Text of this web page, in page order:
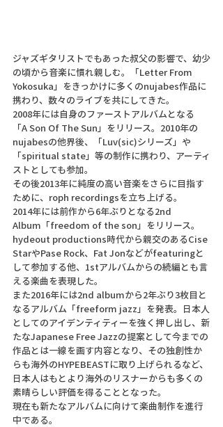
ジャズギタリストでもあった叔父の影響で、幼少
の頃から音楽に慣れ親しむ。「Letter From
Yokosuka」をきっかけに多くのnujabes作品に
携わり、数々のライブを共にしてきた。
2008年には自身のファーストアルバムとなる
「A Son Of The Sun」をリリース。2010年の
nujabesの他界後、「Luv(sic)シリーズ」や
「spiritual state」等の制作に携わり、アーティ
ストとしても参加。
その後2013年に純度の高い音楽をさらに目指す
ために、roph recordingsを立ち上げる。
2014年には前作から6年ぶりとなる2nd
Album「freedom of the son」をリリース。
hydeout productions時代から親交のあるCise
StarやPase Rock、Fat Jonなどがfeaturingと
して参加する他、1stアルバムからの続編とも言
える楽曲を表現した。
また2016年には2nd albumから2年ぶり3枚目と
なるアルバム「freeform jazz」を発表。日本人
としてのアイデンティティーを強く押し出し、新
たなJapanese Free Jazzの提案として今までの
作品とは一線を画す内容となり、その独創性か
らも海外のHYPEBEASTに取り上げられるなど、
日本人はもとより海外のリスナーからも多くの
素晴らしい評価を得ることとなった。
現在も新たなアルバムに向けて楽曲制作を進行
中である。